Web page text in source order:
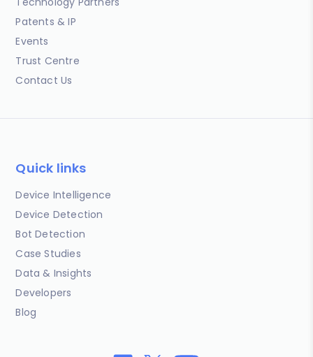
Patents & IP
Events
Trust Centre
Contact Us
Quick links
Device Intelligence
Device Detection
Bot Detection
Case Studies
Data & Insights
Developers
Blog